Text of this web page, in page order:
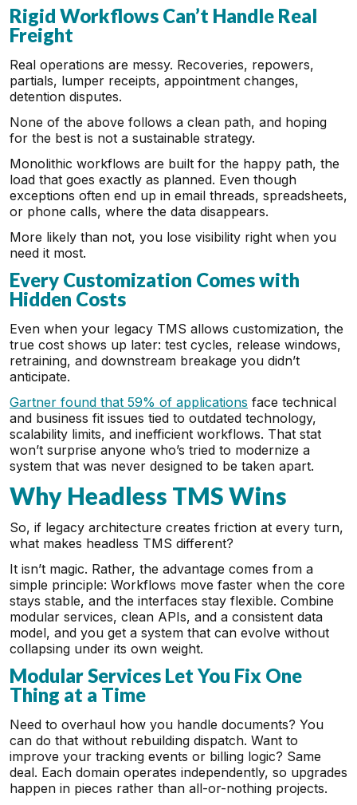
Rigid Workflows Can’t Handle Real
Freight
Real operations are messy. Recoveries, repowers,
partials, lumper receipts, appointment changes,
detention disputes.
None of the above follows a clean path, and hoping
for the best is not a sustainable strategy.
Monolithic workflows are built for the happy path, the
load that goes exactly as planned. Even though
exceptions often end up in email threads, spreadsheets,
or phone calls, where the data disappears.
More likely than not, you lose visibility right when you
need it most.
Every Customization Comes with
Hidden Costs
Even when your legacy TMS allows customization, the
true cost shows up later: test cycles, release windows,
retraining, and downstream breakage you didn’t
anticipate.
Gartner found that 59% of applications face technical
and business fit issues tied to outdated technology,
scalability limits, and inefficient workflows. That stat
won’t surprise anyone who’s tried to modernize a
system that was never designed to be taken apart.
Why Headless TMS Wins
So, if legacy architecture creates friction at every turn,
what makes headless TMS different?
It isn’t magic. Rather, the advantage comes from a
simple principle: Workflows move faster when the core
stays stable, and the interfaces stay flexible. Combine
modular services, clean APIs, and a consistent data
model, and you get a system that can evolve without
collapsing under its own weight.
Modular Services Let You Fix One
Thing at a Time
Need to overhaul how you handle documents? You
can do that without rebuilding dispatch. Want to
improve your tracking events or billing logic? Same
deal. Each domain operates independently, so upgrades
happen in pieces rather than all-or-nothing projects.